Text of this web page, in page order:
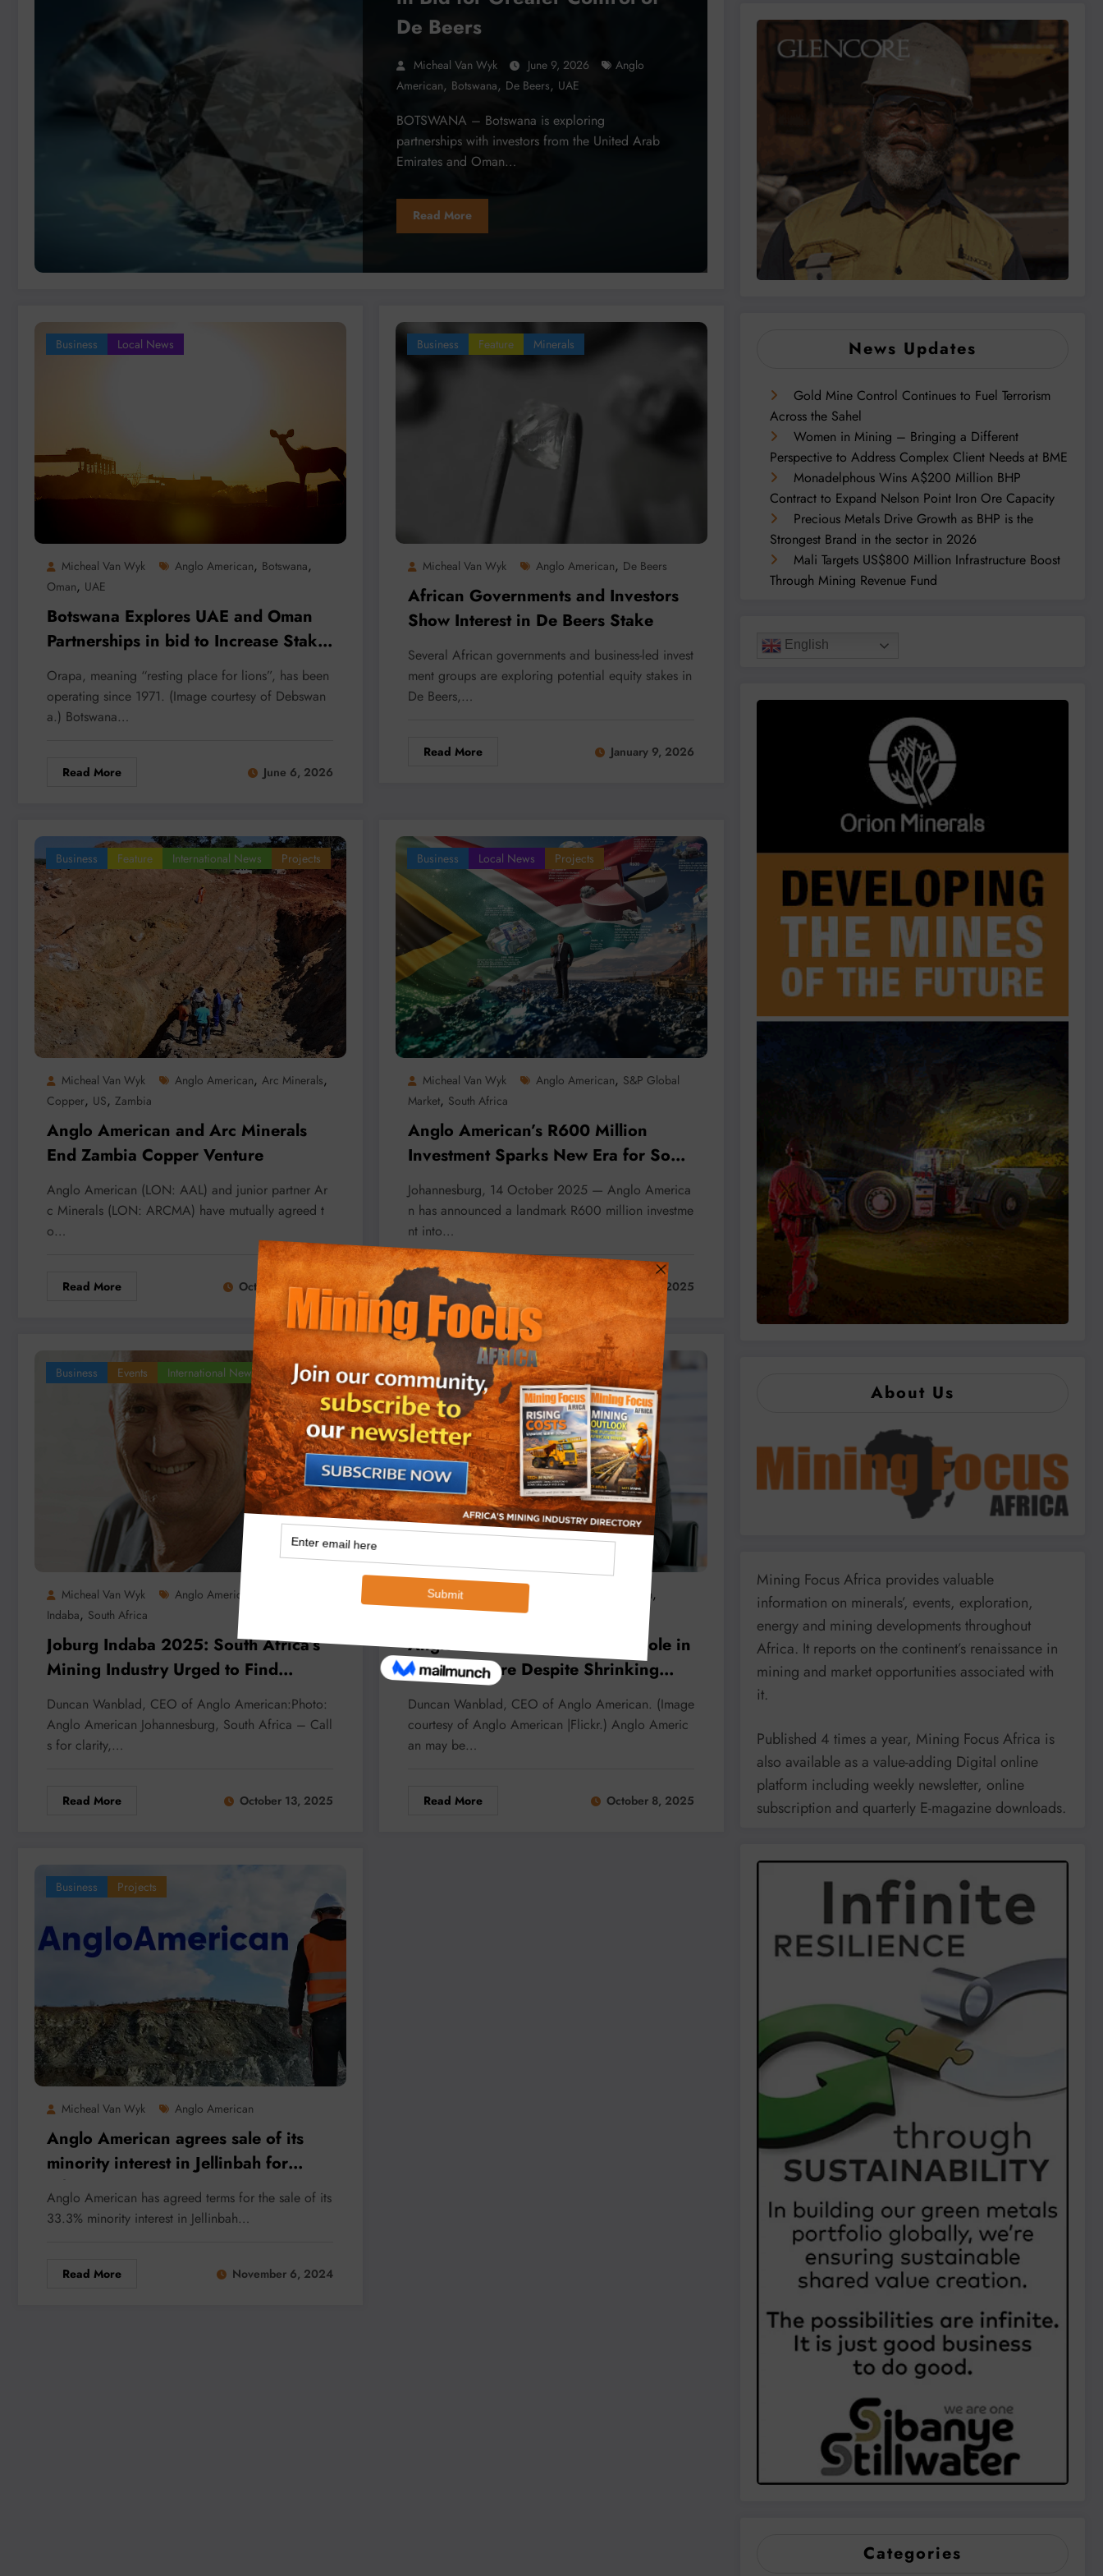
De Beers
Micheal Van Wyk June 9, 2026
Anglo
American, Botswana, De Beers, UAE
BOTSWANA – Botswana is exploring
partnerships with investors from the United Arab
Emirates and Oman…
Read More
Business Local News
Micheal Van Wyk Anglo American, Botswana,
Oman, UAE
Botswana Explores UAE and Oman
Partnerships in bid to Increase Stake
in De Beers
Orapa, meaning “resting place for lions”, has been
operating since 1971. (Image courtesy of Debswan
a.) Botswana…
Read More June 6, 2026
Business Feature Minerals
Micheal Van Wyk Anglo American, De Beers
African Governments and Investors
Show Interest in De Beers Stake
Several African governments and business-led invest
ment groups are exploring potential equity stakes in
De Beers,…
Read More January 9, 2026
Business Feature International News Projects
Micheal Van Wyk Anglo American, Arc Minerals,
Copper, US, Zambia
Anglo American and Arc Minerals
End Zambia Copper Venture
Anglo American (LON: AAL) and junior partner Ar
c Minerals (LON: ARCMA) have mutually agreed t
o…
Read More October 21, 2025
Business Local News Projects
Micheal Van Wyk Anglo American, S&P Global
Market, South Africa
Anglo American’s R600 Million
Investment Sparks New Era for South
African Mining
Johannesburg, 14 October 2025 — Anglo America
n has announced a landmark R600 million investme
nt into…
Read More October 14, 2025
Business Events International News
Micheal Van Wyk Anglo American
Indaba, South Africa
Joburg Indaba 2025: South Africa’s
Mining Industry Urged to Find
Renewed Purpose
Duncan Wanblad, CEO of Anglo American:Photo:
Anglo American Johannesburg, South Africa – Call
s for clarity,…
Read More October 13, 2025
Business Feature Local News Projects
Micheal Van Wyk Anglo American,
Copper,Diamonds,Mining
Anglo CEO Reaffirms Africa’s Role in
Mining Future Despite Shrinking
Footprint
Duncan Wanblad, CEO of Anglo American. (Image
courtesy of Anglo American |Flickr.) Anglo Americ
an may be…
Read More October 8, 2025
Business Projects
Micheal Van Wyk Anglo American
Anglo American agrees sale of its
minority interest in Jellinbah for
A$1.6 billion
Anglo American has agreed terms for the sale of its
33.3% minority interest in Jellinbah…
Read More November 6, 2024
News Updates
Gold Mine Control Continues to Fuel Terrorism
Across the Sahel
Women in Mining – Bringing a Different
Perspective to Address Complex Client Needs at BME
Monadelphous Wins A$200 Million BHP
Contract to Expand Nelson Point Iron Ore Capacity
Precious Metals Drive Growth as BHP is the
Strongest Brand in the sector in 2026
Mali Targets US$800 Million Infrastructure Boost
Through Mining Revenue Fund
English
About Us
Mining Focus Africa provides valuable
information on minerals’, events, exploration,
energy and mining developments throughout
Africa. It reports on the continent’s renaissance in
mining and market opportunities associated with
it.
Published 4 times a year, Mining Focus Africa is
also available as a value-adding Digital online
platform including weekly newsletter, online
subscription and quarterly E-magazine downloads.
Categories